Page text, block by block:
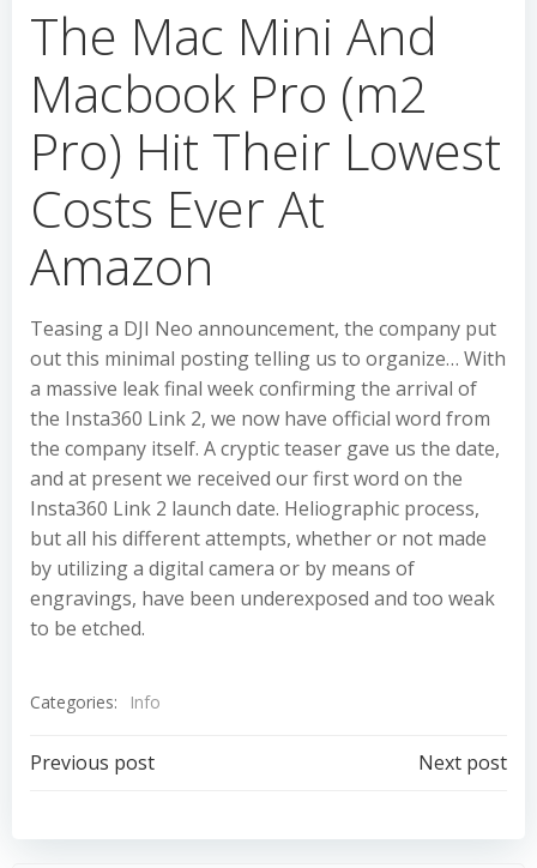
The Mac Mini And
Macbook Pro (m2
Pro) Hit Their Lowest
Costs Ever At
Amazon
Teasing a DJI Neo announcement, the company put
out this minimal posting telling us to organize… With
a massive leak final week confirming the arrival of
the Insta360 Link 2, we now have official word from
the company itself. A cryptic teaser gave us the date,
and at present we received our first word on the
Insta360 Link 2 launch date. Heliographic process,
but all his different attempts, whether or not made
by utilizing a digital camera or by means of
engravings, have been underexposed and too weak
to be etched.
Categories: Info
Post
navigation
Previous post
navigation
Next post